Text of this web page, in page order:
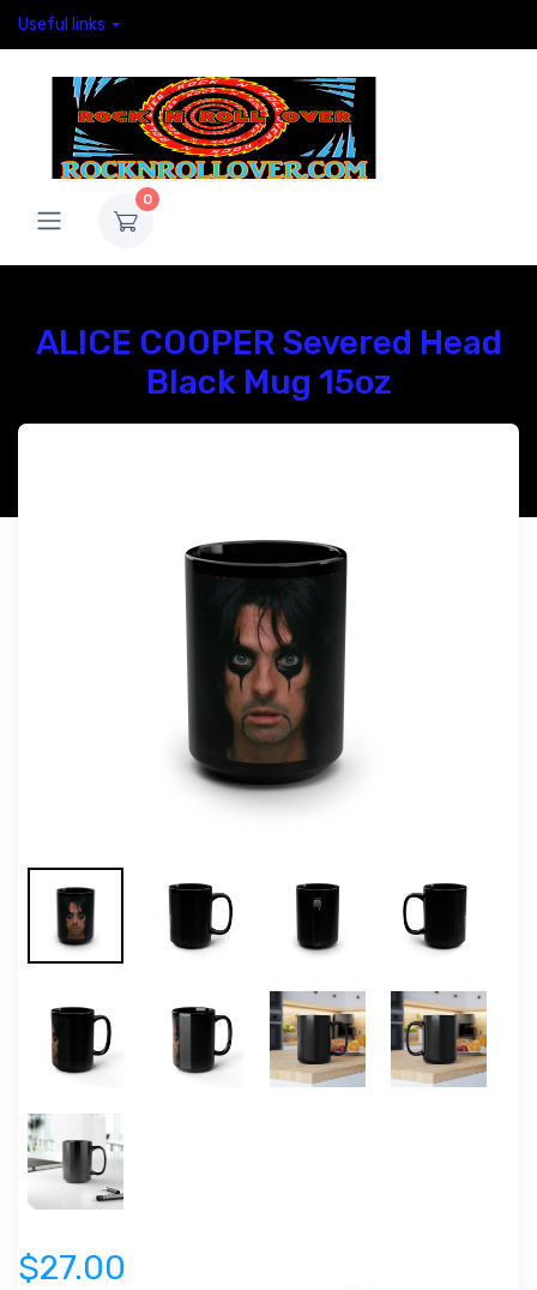
Useful links
0
ALICE COOPER Severed Head
Black Mug 15oz
$27.00